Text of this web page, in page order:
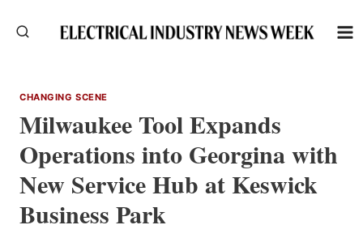
CHANGING SCENE
Milwaukee Tool Expands
Operations into Georgina with
New Service Hub at Keswick
Business Park